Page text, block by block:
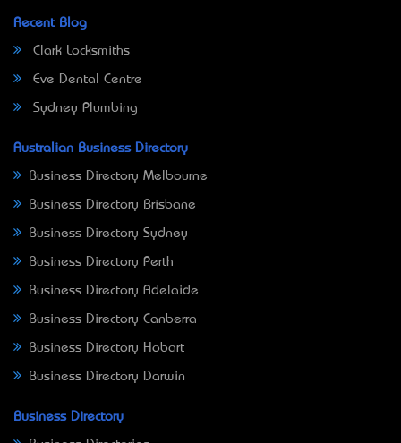
Recent Blog
Clark Locksmiths
Eve Dental Centre
Sydney Plumbing
Australian Business Directory
Business Directory Melbourne
Business Directory Brisbane
Business Directory Sydney
Business Directory Perth
Business Directory Adelaide
Business Directory Canberra
Business Directory Hobart
Business Directory Darwin
Business Directory